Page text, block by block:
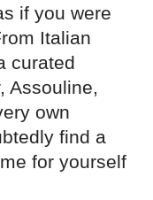
if you were
Italian
curated
Assouline,
own
find a
for yourself